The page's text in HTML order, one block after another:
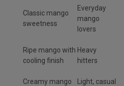
Classic mango
sweetness
Everyday
mango
lovers
Ripe mango with
cooling finish
Heavy
hitters
Creamy mango
Light, casual